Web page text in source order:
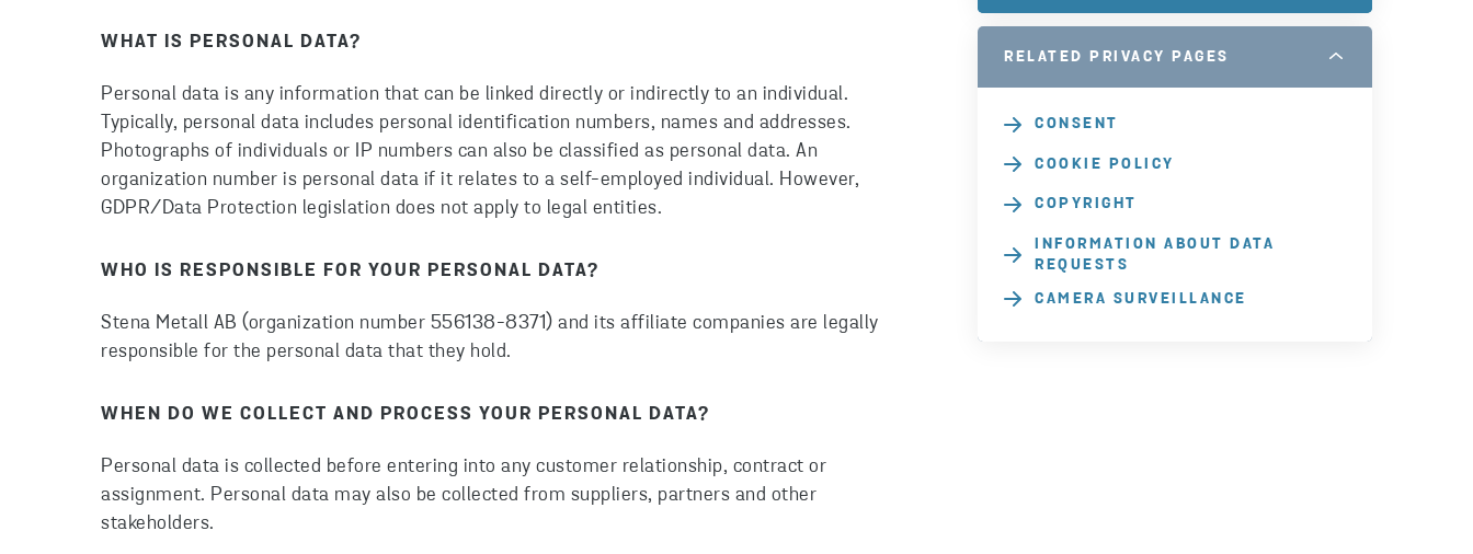
WHAT IS PERSONAL DATA?
Personal data is any information that can be linked directly or indirectly to an individual.
Typically, personal data includes personal identification numbers, names and addresses.
Photographs of individuals or IP numbers can also be classified as personal data. An
organization number is personal data if it relates to a self-employed individual. However,
GDPR/Data Protection legislation does not apply to legal entities.
WHO IS RESPONSIBLE FOR YOUR PERSONAL DATA?
Stena Metall AB (organization number 556138-8371) and its affiliate companies are legally
responsible for the personal data that they hold.
WHEN DO WE COLLECT AND PROCESS YOUR PERSONAL DATA?
Personal data is collected before entering into any customer relationship, contract or
assignment. Personal data may also be collected from suppliers, partners and other
stakeholders.
RELATED PRIVACY PAGES
CONSENT
COOKIE POLICY
COPYRIGHT
INFORMATION ABOUT DATA
REQUESTS
CAMERA SURVEILLANCE